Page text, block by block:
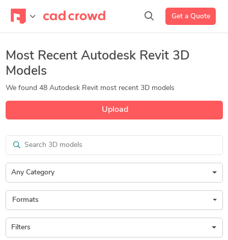
Get a Quote
Most Recent Autodesk Revit 3D
Models
We found 48 Autodesk Revit most recent 3D models
Upload
Search
Any Category
Formats
Filters